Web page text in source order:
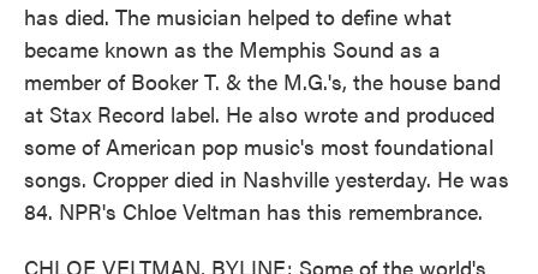
has died. The musician helped to define what
became known as the Memphis Sound as a
member of Booker T. & the M.G.'s, the house band
at Stax Record label. He also wrote and produced
some of American pop music's most foundational
songs. Cropper died in Nashville yesterday. He was
84. NPR's Chloe Veltman has this remembrance.
CHLOE VELTMAN, BYLINE: Some of the world's